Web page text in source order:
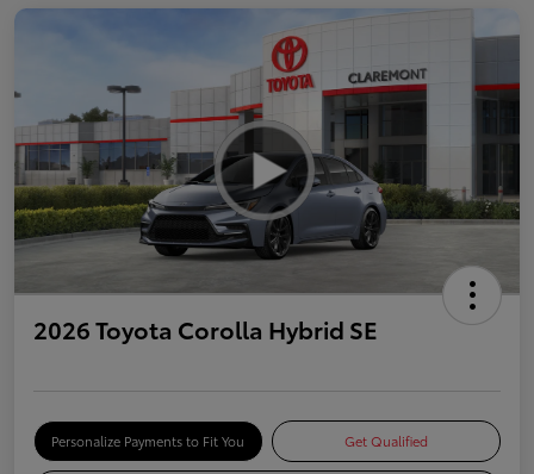
2026 Toyota Corolla Hybrid SE
Personalize Payments to Fit You Get Qualified